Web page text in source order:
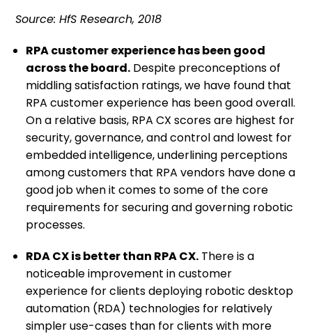
Source: HfS Research, 2018
RPA customer experience has been good
across the board. Despite preconceptions of
middling satisfaction ratings, we have found that
RPA customer experience has been good overall.
On a relative basis, RPA CX scores are highest for
security, governance, and control and lowest for
embedded intelligence, underlining perceptions
among customers that RPA vendors have done a
good job when it comes to some of the core
requirements for securing and governing robotic
processes.
RDA CX is better than RPA CX. There is a
noticeable improvement in customer
experience for clients deploying robotic desktop
automation (RDA) technologies for relatively
simpler use-cases than for clients with more